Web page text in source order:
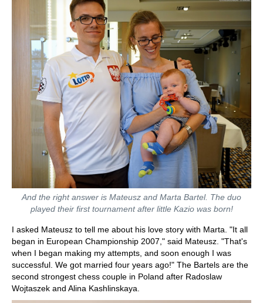
And the right answer is Mateusz and Marta Bartel. The duo
played their first tournament after little Kazio was born!
I asked Mateusz to tell me about his love story with Marta. "It all
began in European Championship 2007," said Mateusz. "That's
when I began making my attempts, and soon enough I was
successful. We got married four years ago!" The Bartels are the
second strongest chess couple in Poland after Radoslaw
Wojtaszek and Alina Kashlinskaya.